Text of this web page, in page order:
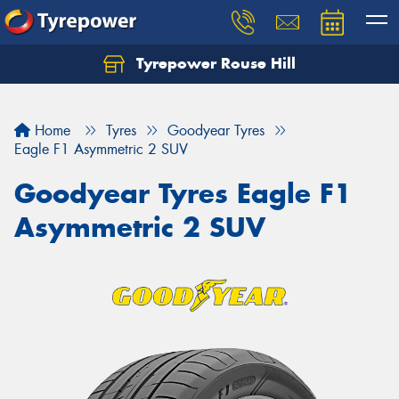
Tyrepower Rouse Hill
Home Tyres
Goodyear Tyres
Eagle F1 Asymmetric 2 SUV
Goodyear Tyres Eagle F1
Asymmetric 2 SUV
Let us know what you need, and our team will
Your details